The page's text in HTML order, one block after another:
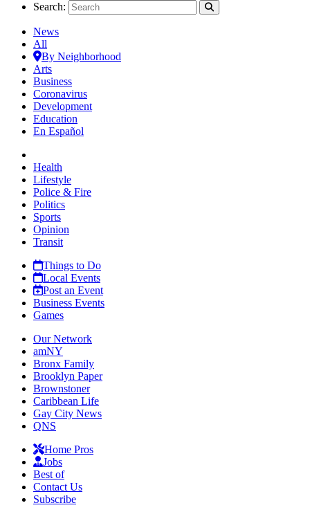
Search:
News
All
By Neighborhood
Arts
Business
Coronavirus
Development
Education
En Español
Health
Lifestyle
Police & Fire
Politics
Sports
Opinion
Transit
Things to Do
Local Events
Post an Event
Business Events
Games
Our Network
amNY
Bronx Family
Brooklyn Paper
Brownstoner
Caribbean Life
Gay City News
QNS
Home Pros
Jobs
Best of
Contact Us
Subscribe